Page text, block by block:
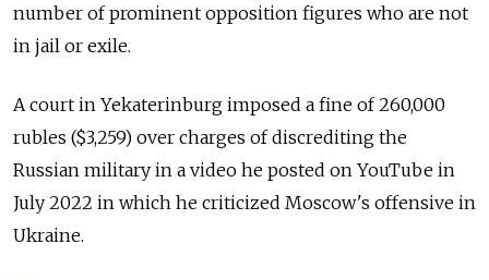
number of prominent opposition figures who are not
in jail or exile.
A court in Yekaterinburg imposed a fine of 260,000
rubles ($3,259) over charges of discrediting the
Russian military in a video he posted on YouTube in
July 2022 in which he criticized Moscow's offensive in
Ukraine.